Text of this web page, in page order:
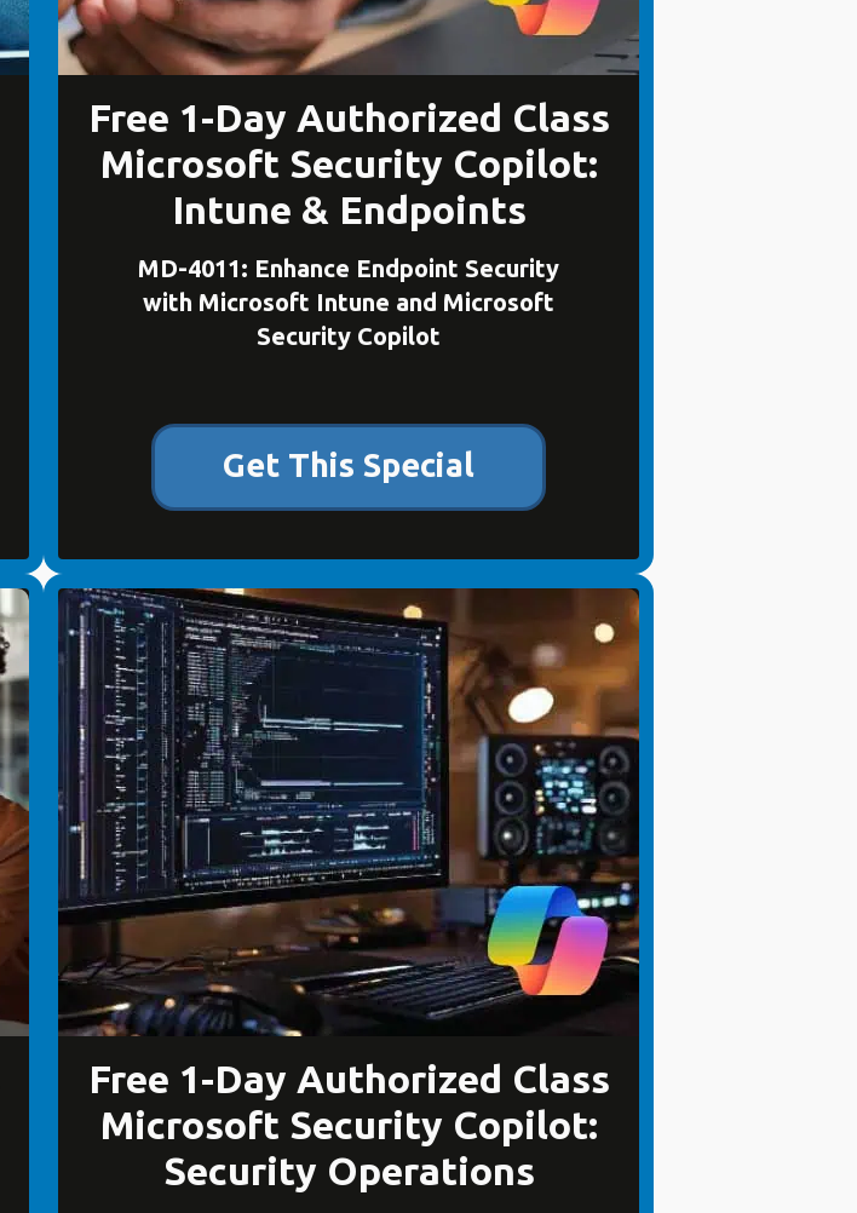
Free 1-Day Authorized Class
Microsoft Security Copilot:
Intune & Endpoints
MD-4011: Enhance Endpoint Security
with Microsoft Intune and Microsoft
Security Copilot
Get This Special
Free 1-Day Authorized Class
Microsoft Security Copilot:
Security Operations